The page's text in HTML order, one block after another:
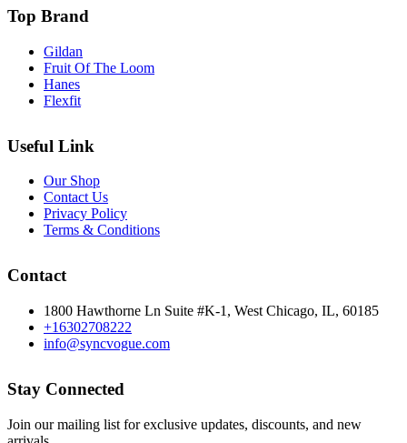
Top Brand
Gildan
Fruit Of The Loom
Hanes
Flexfit
Useful Link
Our Shop
Contact Us
Privacy Policy
Terms & Conditions
Contact
1800 Hawthorne Ln Suite #K-1, West Chicago, IL, 60185
+16302708222
info@syncvogue.com
Stay Connected
Join our mailing list for exclusive updates, discounts, and new